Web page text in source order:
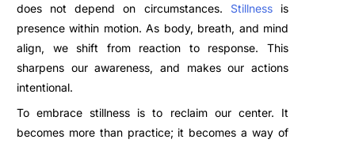
does not depend on circumstances. Stillnessis
presence within motion. As body, breath, and mind
align, we shift from reaction to response. This
sharpens our awareness, and makes our actions
intentional.
To embrace stillness is to reclaim our center. It
becomes more than practice; it becomes a way of